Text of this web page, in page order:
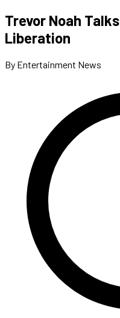
Trevor Noah
Liberation
By Entertainment News